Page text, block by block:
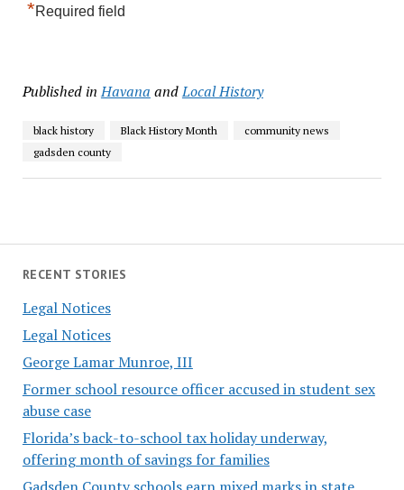
RECENT STORIES
Legal Notices
Legal Notices
George Lamar Munroe, III
Former school resource officer accused in student sex
abuse case
Florida’s back-to-school tax holiday underway,
offering month of savings for families
*Required field
Published in Havana andLocal History
black history Black History Month
community news
gadsden county